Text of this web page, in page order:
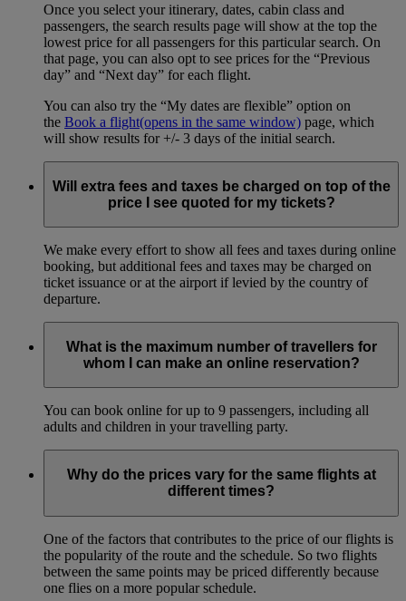
Once you select your itinerary, dates, cabin class and
passengers, the search results page will show at the top the
lowest price for all passengers for this particular search. On
that page, you can also opt to see prices for the “Previous
day” and “Next day” for each flight.
You can also try the “My dates are flexible” option on
the Book a flight(opens in the same window) page, which
will show results for +/- 3 days of the initial search.
Will extra fees and taxes be charged on top of the
price I see quoted for my tickets?
We make every effort to show all fees and taxes during online
booking, but additional fees and taxes may be charged on
ticket issuance or at the airport if levied by the country of
departure.
What is the maximum number of travellers for
whom I can make an online reservation?
You can book online for up to 9 passengers, including all
adults and children in your travelling party.
Why do the prices vary for the same flights at
different times?
One of the factors that contributes to the price of our flights is
the popularity of the route and the schedule. So two flights
between the same points may be priced differently because
one flies on a more popular schedule.